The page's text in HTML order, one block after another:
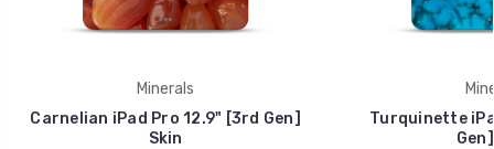
Minerals
Carnelian iPad Pro 12.9" [3rd Gen]
Skin
Turquinette